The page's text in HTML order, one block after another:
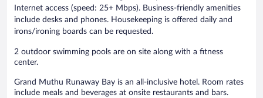
Internet access (speed: 25+ Mbps). Business-friendly amenities
include desks and phones. Housekeeping is offered daily and
irons/ironing boards can be requested.
2 outdoor swimming pools are on site along with a fitness
center.
Grand Muthu Runaway Bay is an all-inclusive hotel. Room rates
include meals and beverages at onsite restaurants and bars.